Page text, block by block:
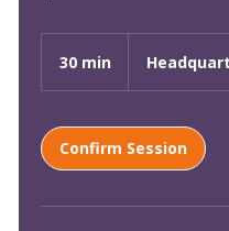
30 min
i
n
Confirm Session